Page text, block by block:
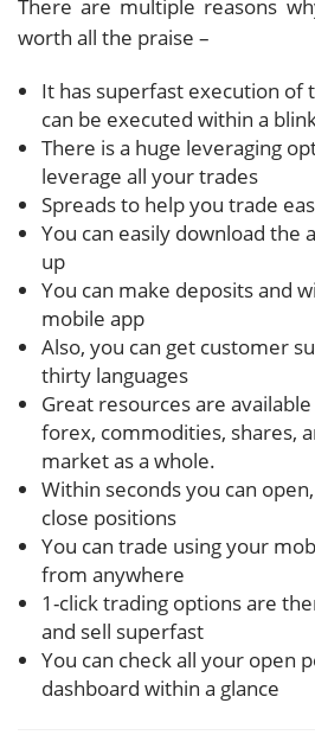
There are multiple reasons
worth all the praise –
It has superfast execution of
can be executed within a
There is a huge leveraging
leverage all your trades
Spreads to help you trade
You can easily download the
up
You can make deposits and
mobile app
Also, you can get customer
thirty languages
Great resources are
forex, commodities, shares,
market as a whole.
Within seconds you can
close positions
You can trade using your
from anywhere
1-click trading options are
and sell superfast
You can check all your open
dashboard within a glance